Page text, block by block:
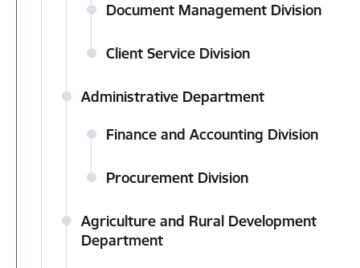
Document Management Division
Client Service Division
Administrative Department
Finance and Accounting Division
Procurement Division
Agriculture and Rural Development
Department